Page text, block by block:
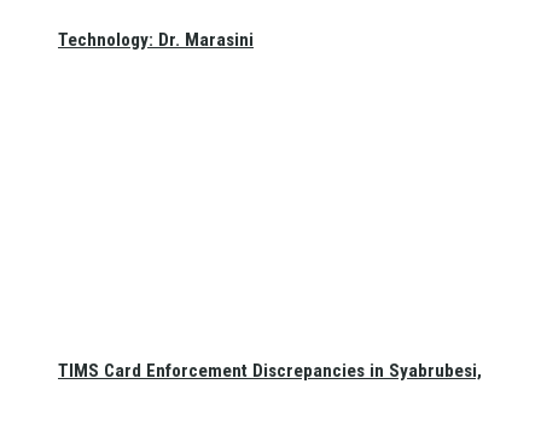
Technology: Dr. Marasini
TIMS Card Enforcement Discrepancies in Syabrubesi,